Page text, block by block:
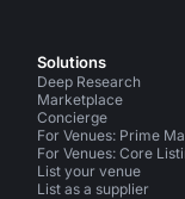
Solutions
Deep Research
Marketplace
Concierge
For Venues: Prime
For Venues: Core
List your venue
List as a supplier